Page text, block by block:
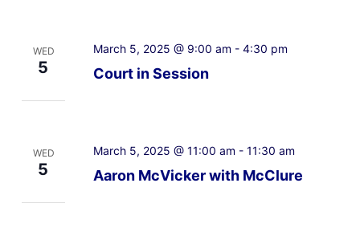
WED
5 Court in Session
March 5, 2025 @ 9:00 am - 4:30 pm
WED
5 Aaron McVicker with McClure
March 5, 2025 @ 11:00 am - 11:30 am